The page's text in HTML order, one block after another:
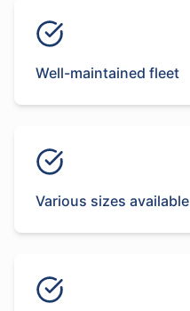
Well-maintained fleet
Various sizes available